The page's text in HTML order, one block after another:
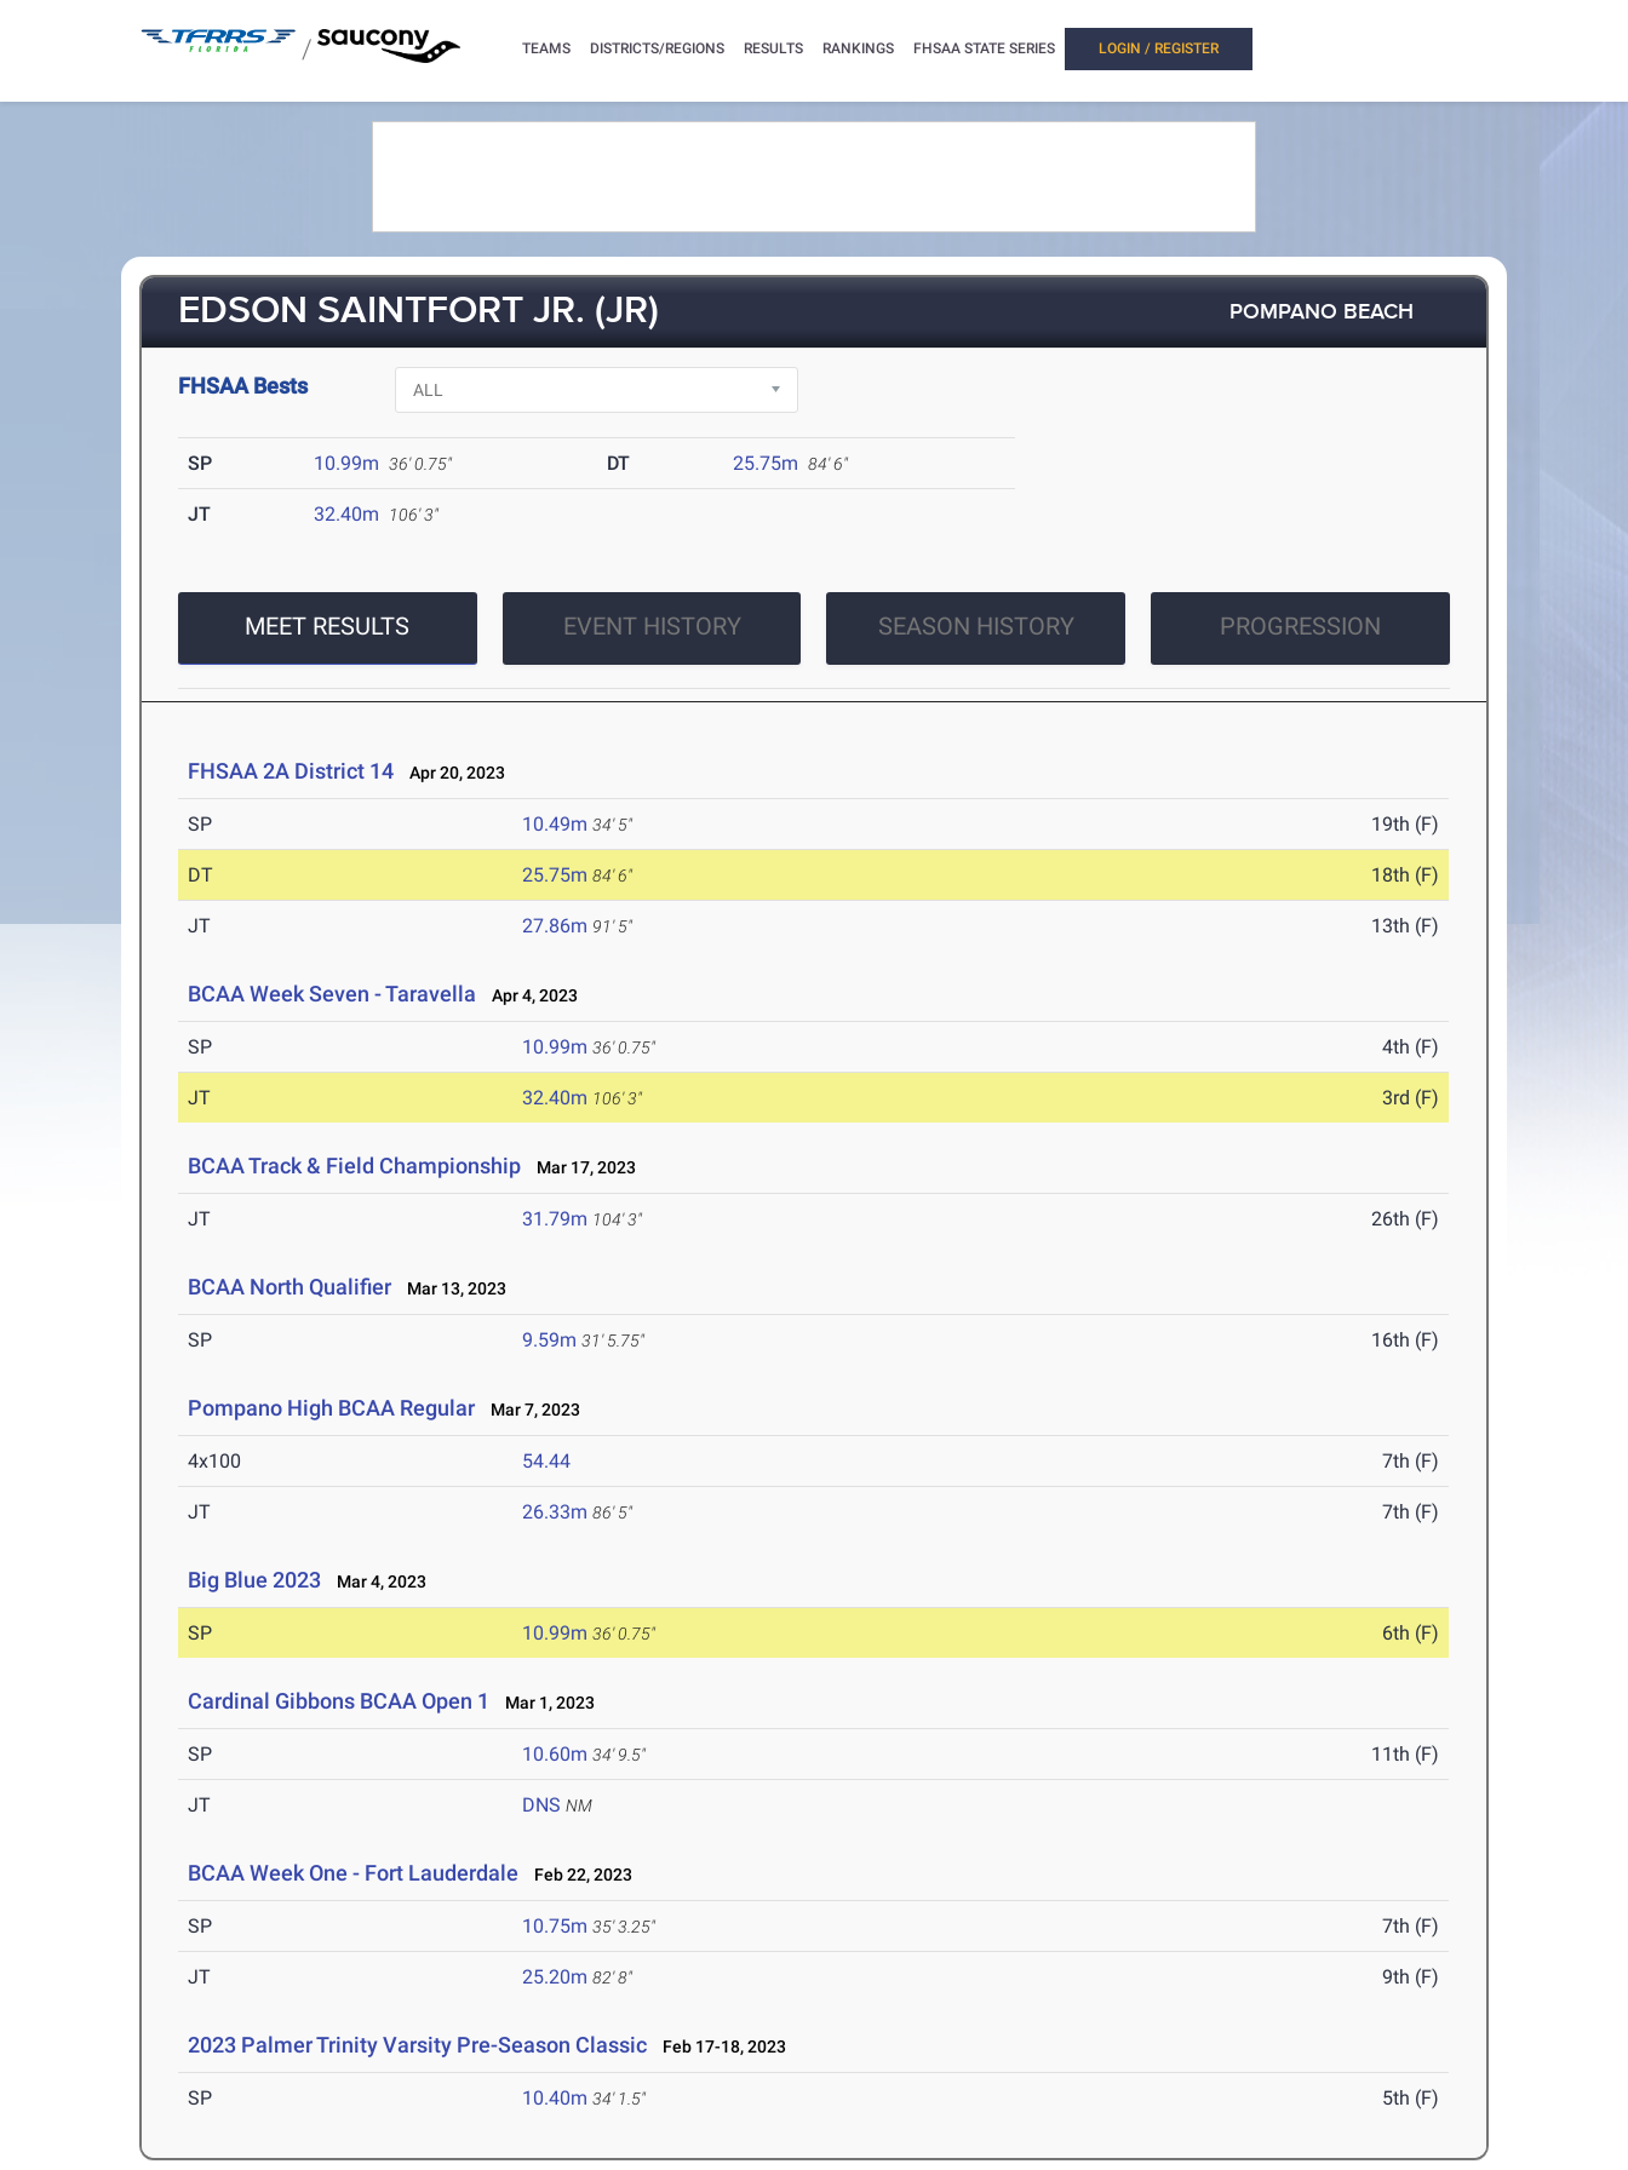
/ TEAMS DISTRICTS/REGIONS RESULTS RANKINGS FHSAA STATE SERIES LOGIN / REGISTER
EDSON SAINTFORT JR. (JR) POMPANO BEACH
FHSAA Bests
SP 10.99m 36' 0.75" DT 25.75m 84' 6"
JT 32.40m 106' 3"
MEET RESULTS EVENT HISTORY SEASON HISTORY PROGRESSION
FHSAA 2A District 14 Apr 20, 2023
SP 10.49m 34' 5" 19th (F)
DT 25.75m 84' 6" 18th (F)
JT 27.86m 91' 5" 13th (F)
BCAA Week Seven - Taravella Apr 4, 2023
SP 10.99m 36' 0.75" 4th (F)
JT 32.40m 106' 3" 3rd (F)
BCAA Track & Field Championship Mar 17, 2023
JT 31.79m 104' 3" 26th (F)
BCAA North Qualifier Mar 13, 2023
SP 9.59m 31' 5.75" 16th (F)
Pompano High BCAA Regular Mar 7, 2023
4x100 54.44 7th (F)
JT 26.33m 86' 5" 7th (F)
Big Blue 2023 Mar 4, 2023
SP 10.99m 36' 0.75" 6th (F)
Cardinal Gibbons BCAA Open 1 Mar 1, 2023
SP 10.60m 34' 9.5" 11th (F)
JT DNS NM
BCAA Week One - Fort Lauderdale Feb 22, 2023
SP 10.75m 35' 3.25" 7th (F)
JT 25.20m 82' 8" 9th (F)
2023 Palmer Trinity Varsity Pre-Season Classic Feb 17-18, 2023
SP 10.40m 34' 1.5" 5th (F)